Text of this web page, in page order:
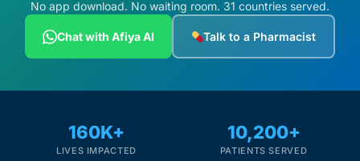
No app download. No waiting room. 31 countries served.
Chat with Afiya AI Talk to a Pharmacist
160K+
LIVES IMPACTED
10,200+
PATIENTS SERVED